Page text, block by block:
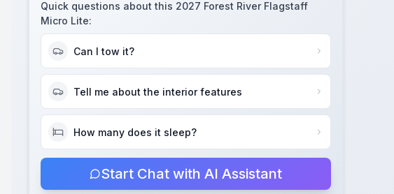
Quick questions about this 2027 Forest River Flagstaff
Micro Lite:
Can I tow it?
Tell me about the interior features
How many does it sleep?
Start Chat with AI Assistant